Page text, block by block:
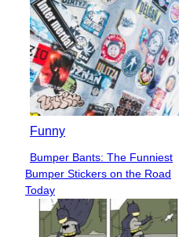
Funny
Section
Heading
Bumper Bants: The Funniest
Bumper Stickers on the Road
Today